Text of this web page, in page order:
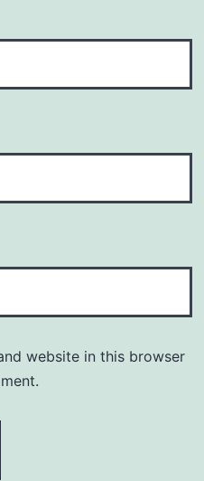
website in this browser